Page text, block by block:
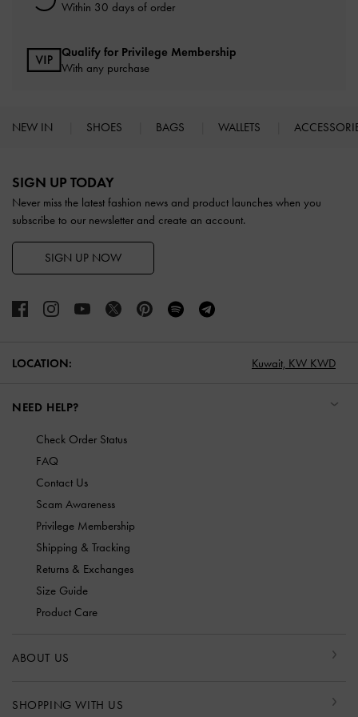
Within 30 days of order
Qualify for Privilege Membership
With any purchase
NEW IN SHOES BAGS WALLETS
SIGN UP TODAY
Never miss the latest fashion news and product launches when you
subscribe to our newsletter and create an account.
SIGN UP NOW
LOCATION: Kuwait, KW KWD
NEED HELP?
Check Order Status
FAQ
Contact Us
Scam Awareness
Privilege Membership
Shipping & Tracking
Returns & Exchanges
Size Guide
Product Care
ABOUT US
SHOPPING WITH US